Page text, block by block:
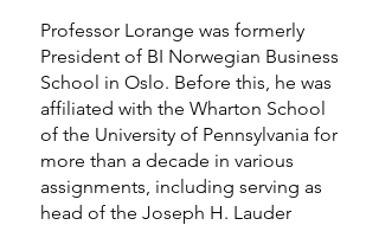
Professor Lorange was formerly
President of BI Norwegian Business
School in Oslo. Before this, he was
affiliated with the Wharton School
of the University of Pennsylvania for
more than a decade in various
assignments, including serving as
head of the Joseph H. Lauder